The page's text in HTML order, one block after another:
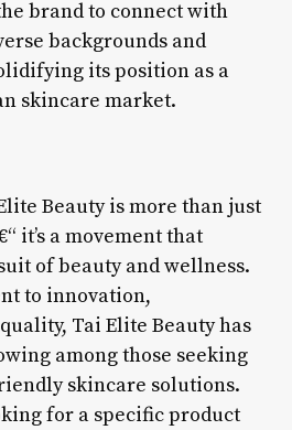
brand to connect with
backgrounds and
its position as a
skincare market.
Beauty is more than just
it’s a movement that
of beauty and wellness.
to innovation,
Tai Elite Beauty has
among those seeking
skincare solutions.
for a specific product